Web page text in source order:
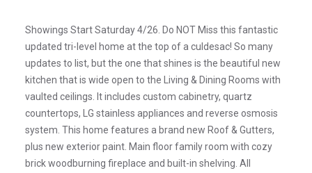
Showings Start Saturday 4/26. Do NOT Miss this fantastic
updated tri-level home at the top of a culdesac! So many
updates to list, but the one that shines is the beautiful new
kitchen that is wide open to the Living & Dining Rooms with
vaulted ceilings. It includes custom cabinetry, quartz
countertops, LG stainless appliances and reverse osmosis
system. This home features a brand new Roof & Gutters,
plus new exterior paint. Main floor family room with cozy
brick woodburning fireplace and built-in shelving. All